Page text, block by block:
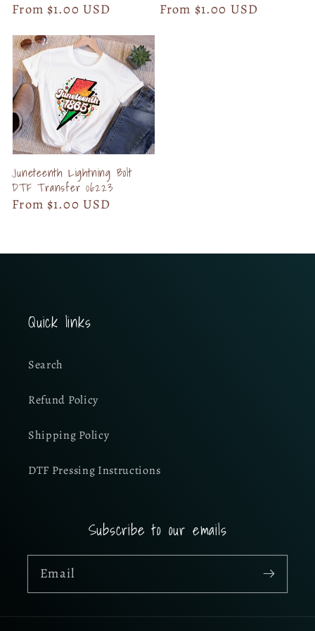
Regular
From $1.00 USD
Regular
From $1.00 USD
Juneteenth Lightning Bolt
DTF Transfer 06223
Regular
From $1.00 USD
Quick links
Search
Refund Policy
Shipping Policy
DTF Pressing Instructions
Subscribe to our emails
Email